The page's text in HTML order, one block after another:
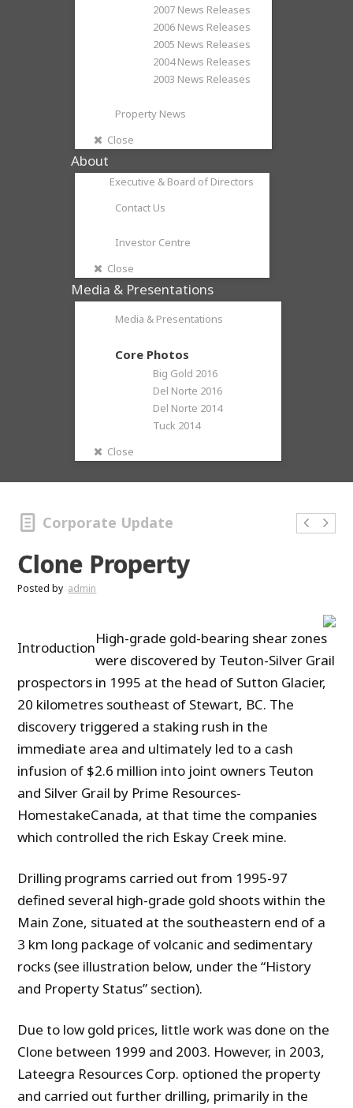
2007 News Releases
2006 News Releases
2005 News Releases
2004 News Releases
2003 News Releases
Property News
Close
About
Executive & Board of Directors
Contact Us
Investor Centre
Close
Media & Presentations
Media & Presentations
Core Photos
Big Gold 2016
Del Norte 2016
Del Norte 2014
Tuck 2014
Close
Corporate Update
Clone Property
Posted by admin
Introduction
High-grade gold-bearing shear zones
were discovered by Teuton-Silver Grail
prospectors in 1995 at the head of Sutton Glacier,
20 kilometres southeast of Stewart, BC. The
discovery triggered a staking rush in the
immediate area and ultimately led to a cash
infusion of $2.6 million into joint owners Teuton
and Silver Grail by Prime Resources-
HomestakeCanada, at that time the companies
which controlled the rich Eskay Creek mine.
Drilling programs carried out from 1995-97
defined several high-grade gold shoots within the
Main Zone, situated at the southeastern end of a
3 km long package of volcanic and sedimentary
rocks (see illustration below, under the “History
and Property Status” section).
Due to low gold prices, little work was done on the
Clone between 1999 and 2003. However, in 2003,
Lateegra Resources Corp. optioned the property
and carried out further drilling, primarily in the